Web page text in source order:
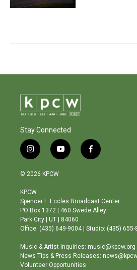
Stay Connected
i
n
s
a
g
r
a
m
y
o
b
e
f
a
o
o
© 2026 KPCW
KPCW
Spencer F. Eccles Broadcast Center
PO Box 1372 | 460 Swede Alley
Park City | UT | 84060
Office: (435) 649-9004 | Studio: (435) 655-
Music & Artist Inquiries: music@kpcw.org
News Tips & Press Releases:
Volunteer Opportunities